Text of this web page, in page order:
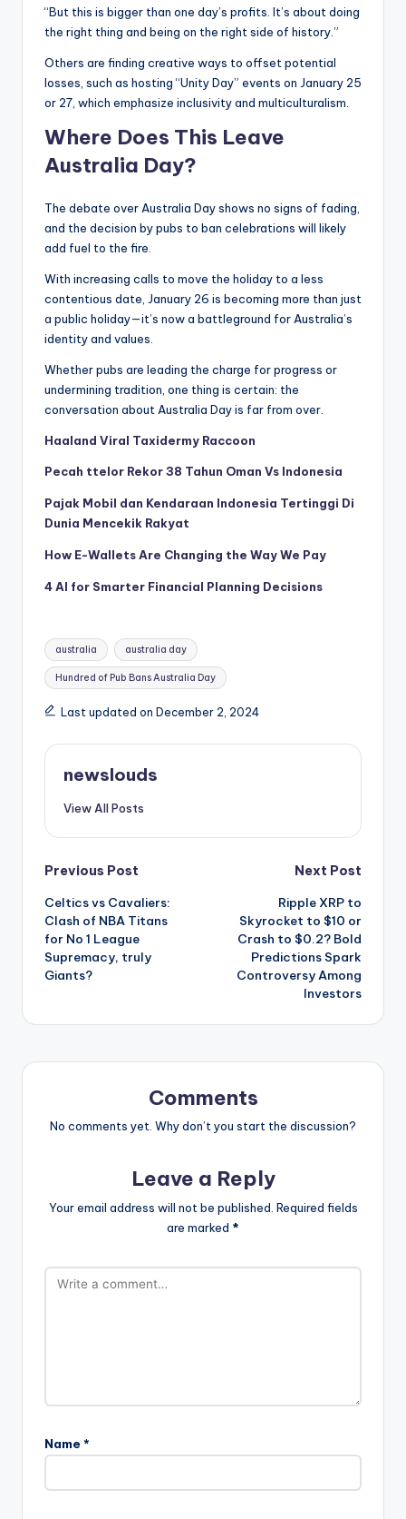
“But this is bigger than one day’s profits. It’s about doing
the right thing and being on the right side of history.”
Others are finding creative ways to offset potential
losses, such as hosting “Unity Day” events on January 25
or 27, which emphasize inclusivity and multiculturalism.
Where Does This Leave
Australia Day?
The debate over Australia Day shows no signs of fading,
and the decision by pubs to ban celebrations will likely
add fuel to the fire.
With increasing calls to move the holiday to a less
contentious date, January 26 is becoming more than just
a public holiday—it’s now a battleground for Australia’s
identity and values.
Whether pubs are leading the charge for progress or
undermining tradition, one thing is certain: the
conversation about Australia Day is far from over.
Haaland Viral Taxidermy Raccoon
Pecah ttelor Rekor 38 Tahun Oman Vs Indonesia
Pajak Mobil dan Kendaraan Indonesia Tertinggi Di
Dunia Mencekik Rakyat
How E-Wallets Are Changing the Way We Pay
4 AI for Smarter Financial Planning Decisions
Tags:
australia australia day
Hundred of Pub Bans Australia Day
Last updated on December 2, 2024
newslouds
View All Posts
Post
navigation
Previous Post
Celtics vs Cavaliers:
Clash of NBA Titans
for No 1 League
Supremacy, truly
Giants?
Next Post
Ripple XRP to
Skyrocket to $10 or
Crash to $0.2? Bold
Predictions Spark
Controversy Among
Investors
Comments
No comments yet. Why don’t you start the discussion?
Leave a Reply
Your email address will not be published. Required fields
are marked *
Name *